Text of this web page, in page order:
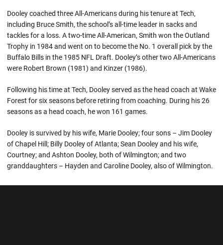
Dooley coached three All-Americans during his tenure at Tech,
including Bruce Smith, the school’s all-time leader in sacks and
tackles for a loss. A two-time All-American, Smith won the Outland
Trophy in 1984 and went on to become the No. 1 overall pick by the
Buffalo Bills in the 1985 NFL Draft. Dooley’s other two All-Americans
were Robert Brown (1981) and Kinzer (1986).
Following his time at Tech, Dooley served as the head coach at Wake
Forest for six seasons before retiring from coaching. During his 26
seasons as a head coach, he won 161 games.
Dooley is survived by his wife, Marie Dooley; four sons – Jim Dooley
of Chapel Hill; Billy Dooley of Atlanta; Sean Dooley and his wife,
Courtney; and Ashton Dooley, both of Wilmington; and two
granddaughters – Hayden and Caroline Dooley, also of Wilmington.